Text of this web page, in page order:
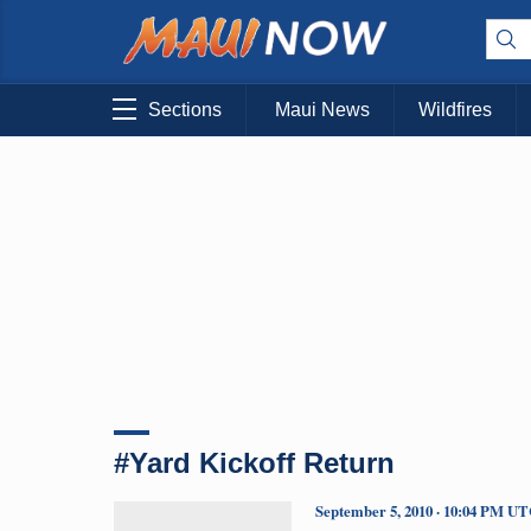
Sections Maui News Wildfires
#Yard Kickoff Return
September 5, 2010 · 10:04 PM